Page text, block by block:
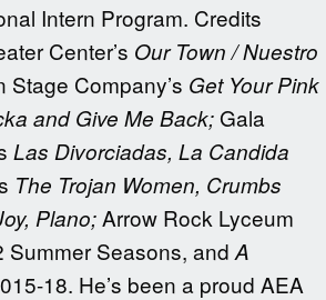
Intern Program. Credits
Center’s Our Town / Nuestro
Stage Company’s Get Your Pink
and Give Me Back; Gala
Las Divorciadas, La Candida
The Trojan Women, Crumbs
Plano;Arrow Rock Lyceum
Summer Seasons, and A
18. He’s been a proud AEA